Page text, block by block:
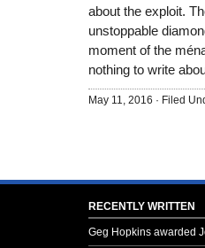
about the exploit.
unstoppable
moment of the
nothing to write
May 11, 2016 · Filed
RECENTLY WRITTEN
Geg Hopkins awarded